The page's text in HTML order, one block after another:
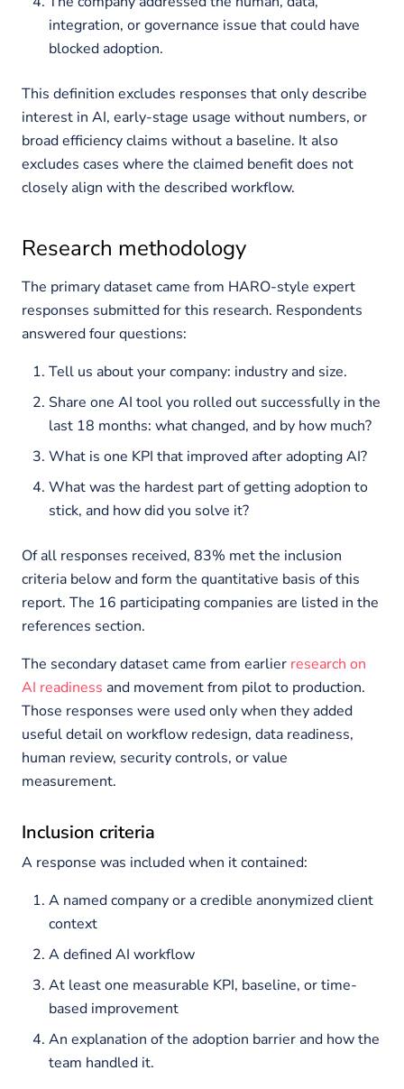
integration, or governance issue that could have
blocked adoption.
This definition excludes responses that only describe
interest in AI, early-stage usage without numbers, or
broad efficiency claims without a baseline. It also
excludes cases where the claimed benefit does not
closely align with the described workflow.
Research methodology
The primary dataset came from HARO-style expert
responses submitted for this research. Respondents
answered four questions:
Tell us about your company: industry and size.
Share one AI tool you rolled out successfully in the
last 18 months: what changed, and by how much?
What is one KPI that improved after adopting AI?
What was the hardest part of getting adoption to
stick, and how did you solve it?
Of all responses received, 83% met the inclusion
criteria below and form the quantitative basis of this
report. The 16 participating companies are listed in the
references section.
The secondary dataset came from earlier research on
AI readiness and movement from pilot to production.
Those responses were used only when they added
useful detail on workflow redesign, data readiness,
human review, security controls, or value
measurement.
Inclusion criteria
A response was included when it contained:
A named company or a credible anonymized client
context
A defined AI workflow
At least one measurable KPI, baseline, or time-
based improvement
An explanation of the adoption barrier and how the
team handled it.